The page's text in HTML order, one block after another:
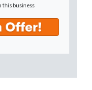
this business